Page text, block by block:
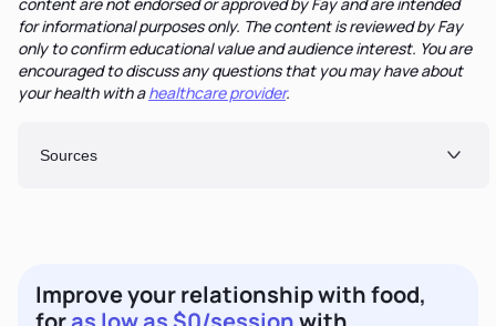
for informational purposes only. The content is reviewed by Fay
only to confirm educational value and audience interest. You are
encouraged to discuss any questions that you may have about
your health with ahealthcare provider.
Sources
Improve your relationship with food,